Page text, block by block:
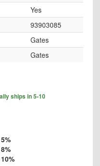
Yes
93903085
Gates
Gates
ships in 5-10
5%
8%
10%